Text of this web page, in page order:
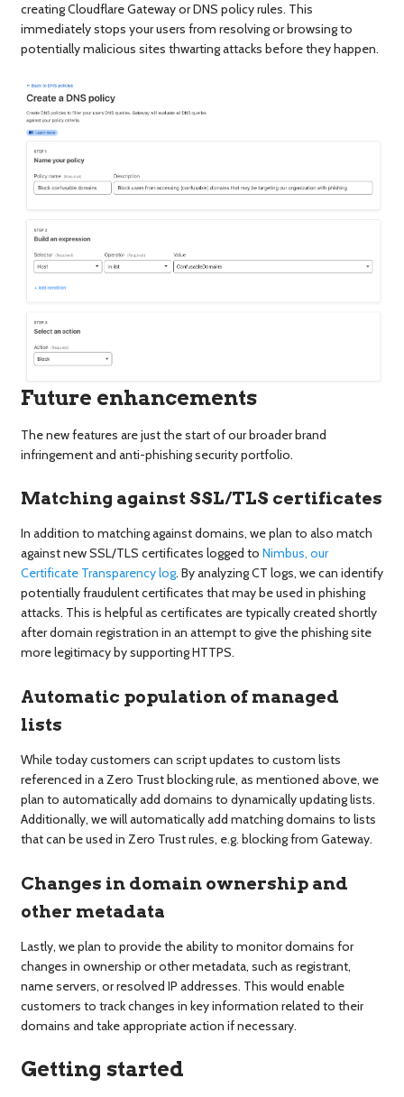
creating Cloudflare Gateway or DNS policy rules. This
immediately stops your users from resolving or browsing to
potentially malicious sites thwarting attacks before they happen.
Future enhancements
The new features are just the start of our broader brand
infringement and anti-phishing security portfolio.
Matching against SSL/TLS certificates
In addition to matching against domains, we plan to also match
against new SSL/TLS certificates logged to Nimbus, our
Certificate Transparency log. By analyzing CT logs, we can identify
potentially fraudulent certificates that may be used in phishing
attacks. This is helpful as certificates are typically created shortly
after domain registration in an attempt to give the phishing site
more legitimacy by supporting HTTPS.
Automatic population of managed
lists
While today customers can script updates to custom lists
referenced in a Zero Trust blocking rule, as mentioned above, we
plan to automatically add domains to dynamically updating lists.
Additionally, we will automatically add matching domains to lists
that can be used in Zero Trust rules, e.g. blocking from Gateway.
Changes in domain ownership and
other metadata
Lastly, we plan to provide the ability to monitor domains for
changes in ownership or other metadata, such as registrant,
name servers, or resolved IP addresses. This would enable
customers to track changes in key information related to their
domains and take appropriate action if necessary.
Getting started